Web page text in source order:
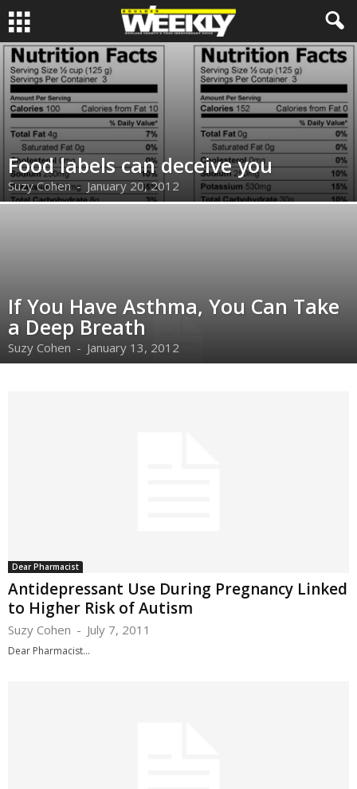
Food labels can deceive you
Suzy Cohen - January 20, 2012
If You Have Asthma, You Can Take
a Deep Breath
Suzy Cohen - January 13, 2012
Dear Pharmacist
Antidepressant Use During Pregnancy Linked
to Higher Risk of Autism
Suzy Cohen - July 7, 2011
Dear Pharmacist...